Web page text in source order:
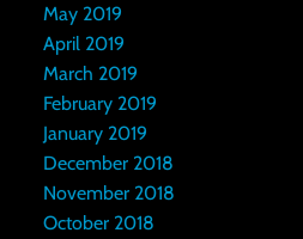
May 2019
April 2019
March 2019
February 2019
January 2019
December 2018
November 2018
October 2018